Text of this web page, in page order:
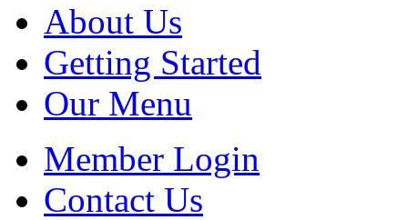
About Us
Getting Started
Our Menu
Member Login
Contact Us